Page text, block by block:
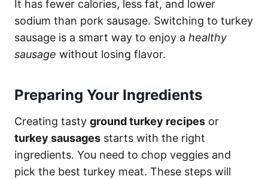
It has fewer calories, less fat, and lower
sodium than pork sausage. Switching to turkey
sausage is a smart way to enjoy a healthy
sausage without losing flavor.
Preparing Your Ingredients
Creating tasty ground turkey recipes or
turkey sausages starts with the right
ingredients. You need to chop veggies and
pick the best turkey meat. These steps will